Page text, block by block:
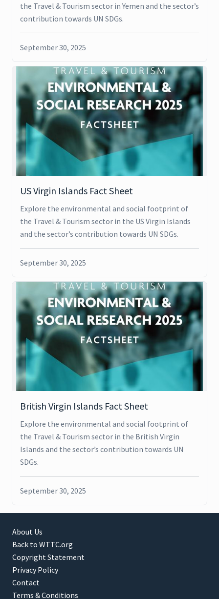
the Travel & Tourism sector in Yemen and the sector’s
contribution towards UN SDGs.
September 30, 2025
US Virgin Islands Fact Sheet
Explore the environmental and social footprint of
the Travel & Tourism sector in the US Virgin Islands
and the sector’s contribution towards UN SDGs.
September 30, 2025
British Virgin Islands Fact Sheet
Explore the environmental and social footprint of
the Travel & Tourism sector in the British Virgin
Islands and the sector’s contribution towards UN
SDGs.
September 30, 2025
About Us
Back to WTTC.org
Copyright Statement
Privacy Policy
Contact
Terms & Conditions